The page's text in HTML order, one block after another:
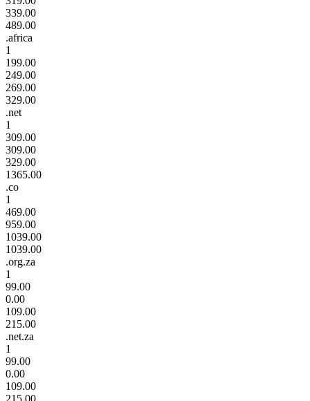
339.00
489.00
.africa
1
199.00
249.00
269.00
329.00
.net
1
309.00
309.00
329.00
1365.00
.co
1
469.00
959.00
1039.00
1039.00
.org.za
1
99.00
0.00
109.00
215.00
.net.za
1
99.00
0.00
109.00
215.00